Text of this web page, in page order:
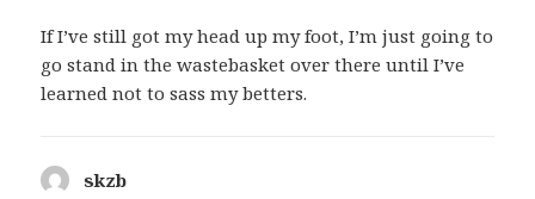
If I’ve still got my head up my foot, I’m just going to
go stand in the wastebasket over there until I’ve
learned not to sass my betters.
skzb